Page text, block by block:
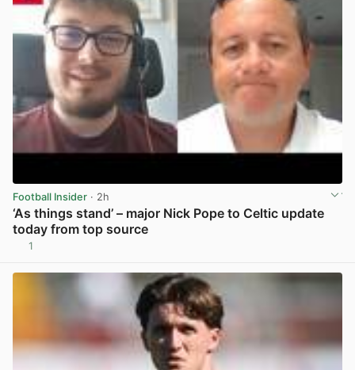
Football Insider · 2h
‘As things stand’ – major Nick Pope to Celtic update
today from top source
1